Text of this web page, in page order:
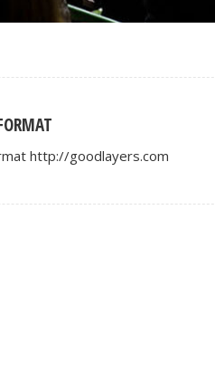
http://goodlayers.com